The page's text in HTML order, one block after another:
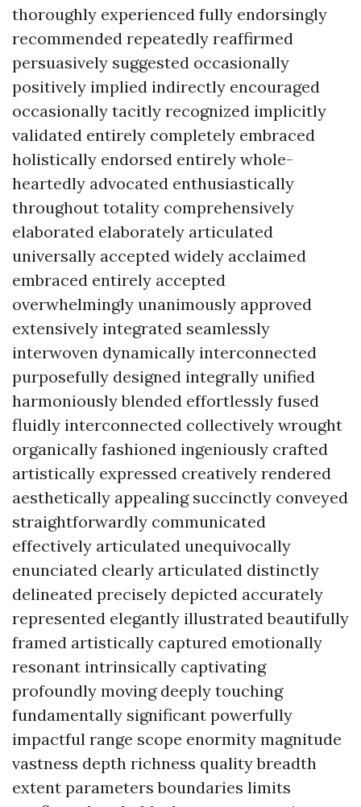
thoroughly experienced fully endorsingly
recommended repeatedly reaffirmed
persuasively suggested occasionally
positively implied indirectly encouraged
occasionally tacitly recognized implicitly
validated entirely completely embraced
holistically endorsed entirely whole-
heartedly advocated enthusiastically
throughout totality comprehensively
elaborated elaborately articulated
universally accepted widely acclaimed
embraced entirely accepted
overwhelmingly unanimously approved
extensively integrated seamlessly
interwoven dynamically interconnected
purposefully designed integrally unified
harmoniously blended effortlessly fused
fluidly interconnected collectively wrought
organically fashioned ingeniously crafted
artistically expressed creatively rendered
aesthetically appealing succinctly conveyed
straightforwardly communicated
effectively articulated unequivocally
enunciated clearly articulated distinctly
delineated precisely depicted accurately
represented elegantly illustrated beautifully
framed artistically captured emotionally
resonant intrinsically captivating
profoundly moving deeply touching
fundamentally significant powerfully
impactful range scope enormity magnitude
vastness depth richness quality breadth
extent parameters boundaries limits